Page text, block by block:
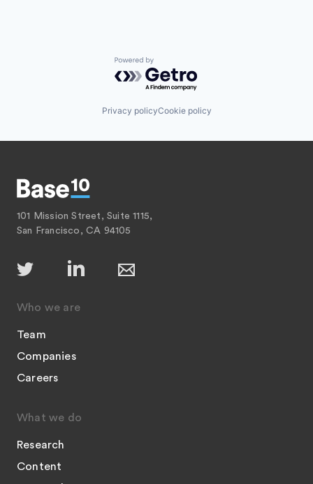
Powered by Getro.com
Privacy policyCookie policy
101 Mission Street, Suite 1115,
San Francisco, CA 94105
Who we are
Team
Companies
Careers
What we do
Research
Content